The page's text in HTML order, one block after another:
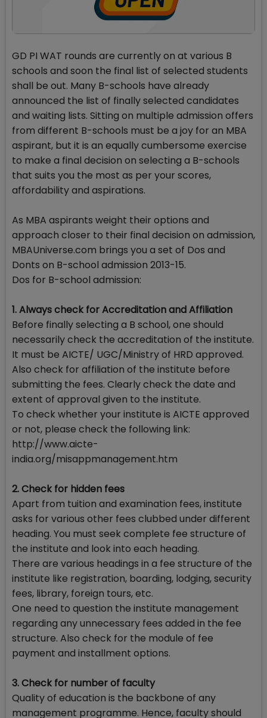
GD PI WAT rounds are currently on at various B
schools and soon the final list of selected students
shall be out. Many B-schools have already
announced the list of finally selected candidates
and waiting lists. Sitting on multiple admission offers
from different B-schools must be a joy for an MBA
aspirant, but it is an equally cumbersome exercise
to make a final decision on selecting a B-schools
that suits you the most as per your scores,
affordability and aspirations.
As MBA aspirants weight their options and
approach closer to their final decision on admission,
MBAUniverse.com brings you a set of Dos and
Donts on B-school admission 2013-15.
Dos for B-school admission:
1. Always check for Accreditation and Affiliation
Before finally selecting a B school, one should
necessarily check the accreditation of the institute.
It must be AICTE/ UGC/Ministry of HRD approved.
Also check for affiliation of the institute before
submitting the fees. Clearly check the date and
extent of approval given to the institute.
To check whether your institute is AICTE approved
or not, please check the following link:
http://www.aicte-
india.org/misappmanagement.htm
2. Check for hidden fees
Apart from tuition and examination fees, institute
asks for various other fees clubbed under different
heading. You must seek complete fee structure of
the institute and look into each heading.
There are various headings in a fee structure of the
institute like registration, boarding, lodging, security
fees, library, foreign tours, etc.
One need to question the institute management
regarding any unnecessary fees added in the fee
structure. Also check for the module of fee
payment and installment options.
3. Check for number of faculty
Quality of education is the backbone of any
management programme. Hence, faculty should